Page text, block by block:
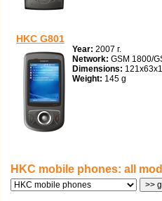
HKC G801
Year: 2007 г.
Network: GSM 1800/
Dimensions:
Weight: 145 g
HKC mobile phones: all